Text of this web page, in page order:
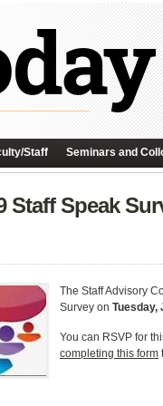
Staff Seminars and
Staff Speak
The Staff Advisory
Survey on Tuesday,
You can RSVP for
completing this form